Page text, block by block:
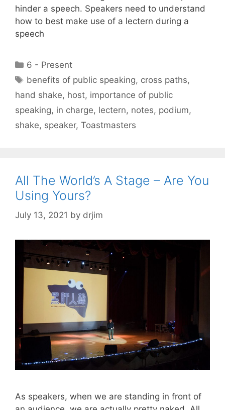
hinder a speech. Speakers need to understand
how to best make use of a lectern during a
speech
Categories
6 - Present
Tags
benefits of public speaking, cross paths,
hand shake, host, importance of public
speaking, in charge, lectern, notes, podium,
shake, speaker, Toastmasters
All The World’s A Stage – Are You
Using Yours?
July 13, 2021 by drjim
As speakers, when we are standing in front of